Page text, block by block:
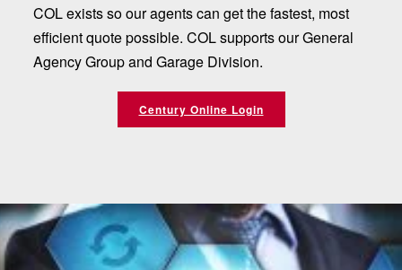
COL exists so our agents can get the fastest, most
efficient quote possible. COL supports our General
Agency Group and Garage Division.
Century Online Login